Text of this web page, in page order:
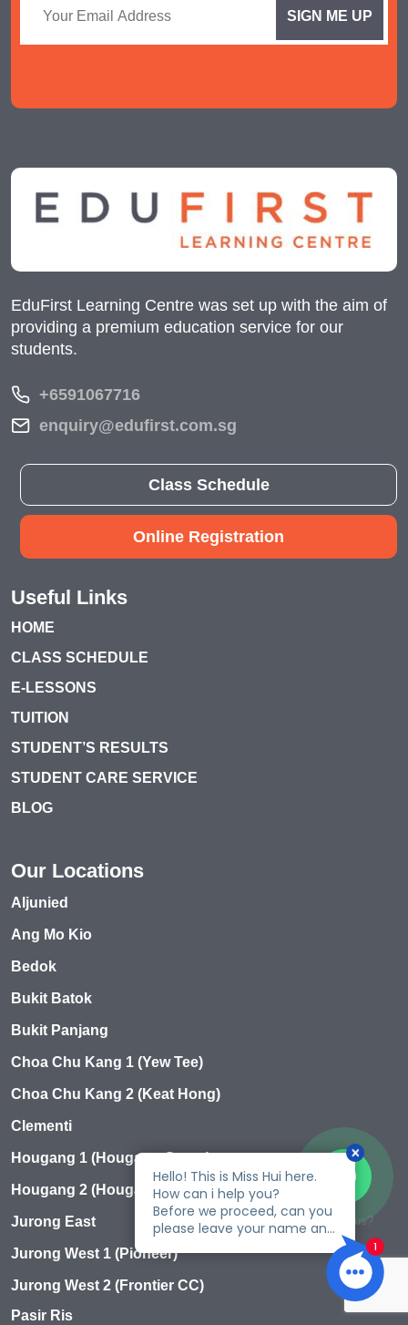
EduFirst Learning Centre was set up with the aim of
providing a premium education service for our
students.
+6591067716
enquiry@edufirst.com.sg
Class Schedule
Online Registration
Useful Links
HOME
CLASS SCHEDULE
E-LESSONS
TUITION
STUDENT’S RESULTS
STUDENT CARE SERVICE
BLOG
Our Locations
Aljunied
Ang Mo Kio
Bedok
Bukit Batok
Bukit Panjang
Choa Chu Kang 1 (Yew Tee)
Choa Chu Kang 2 (Keat Hong)
Clementi
Hougang 1 (Hougang Green)
Hougang 2 (Hougang Ave 1)
Jurong East
Jurong West 1 (Pioneer)
Jurong West 2 (Frontier CC)
Pasir Ris
Talk to us?